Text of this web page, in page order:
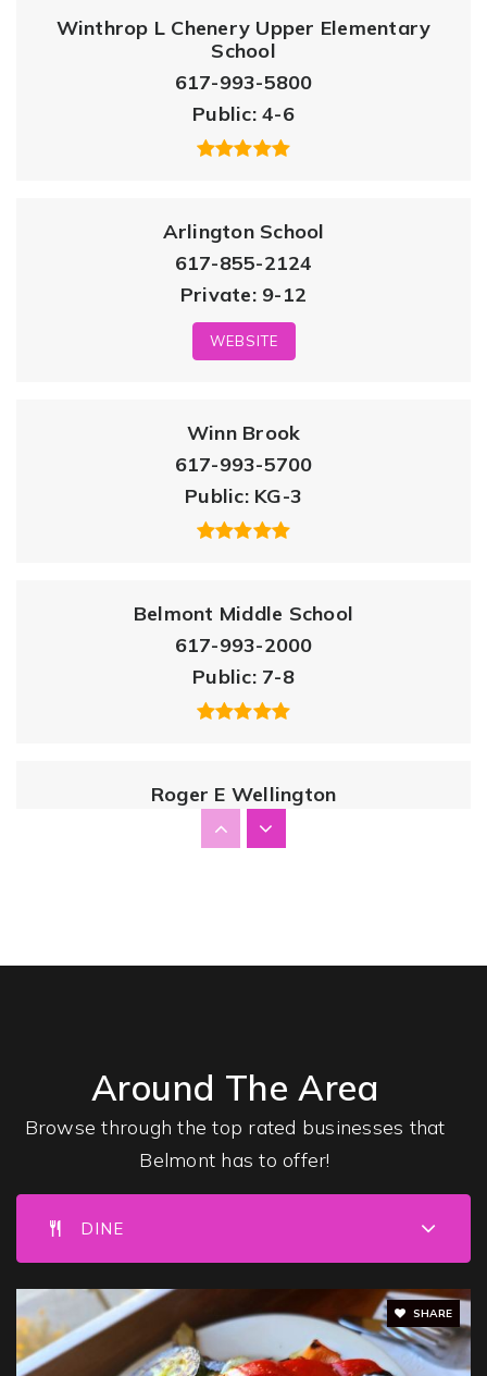
Winthrop L Chenery Upper Elementary
School
617-993-5800
Public 4-6
Arlington School
617-855-2124
Private 9-12
WEBSITE
Winn Brook
617-993-5700
Public KG-3
Belmont Middle School
617-993-2000
Public 7-8
Roger E Wellington
617-993-5600
WEBSITE
Belmont Hill School
Around The Area
Browse through the top rated businesses that
Belmont has to offer!
DINE
SHARE